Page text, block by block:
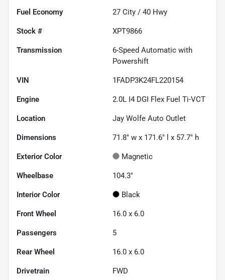
Fuel Economy 27 City / 40 Hwy
Stock # XPT9866
Transmission
6-Speed Automatic with
Powershift
VIN 1FADP3K24FL220154
Engine 2.0L I4 DGI Flex Fuel Ti-VCT
Location Jay Wolfe Auto Outlet
Dimensions 71.8" w x 171.6" l x 57.7" h
Exterior Color Magnetic
Wheelbase 104.3"
Interior Color Black
Front Wheel 16.0 x 6.0
Passengers 5
Rear Wheel 16.0 x 6.0
Drivetrain FWD